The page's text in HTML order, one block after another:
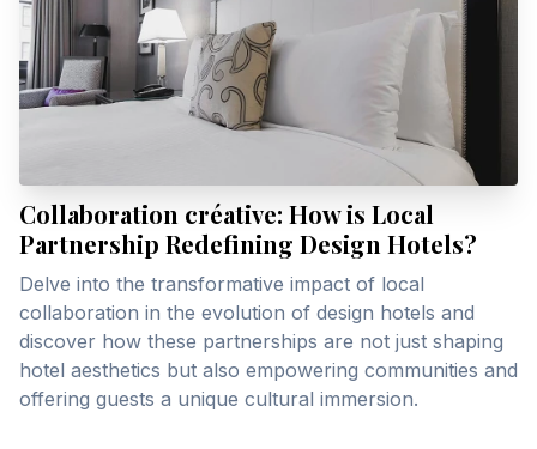
Collaboration créative: How is Local
Partnership Redefining Design Hotels?
Delve into the transformative impact of local
collaboration in the evolution of design hotels and
discover how these partnerships are not just shaping
hotel aesthetics but also empowering communities and
offering guests a unique cultural immersion.